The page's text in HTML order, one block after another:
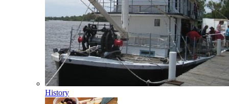
History